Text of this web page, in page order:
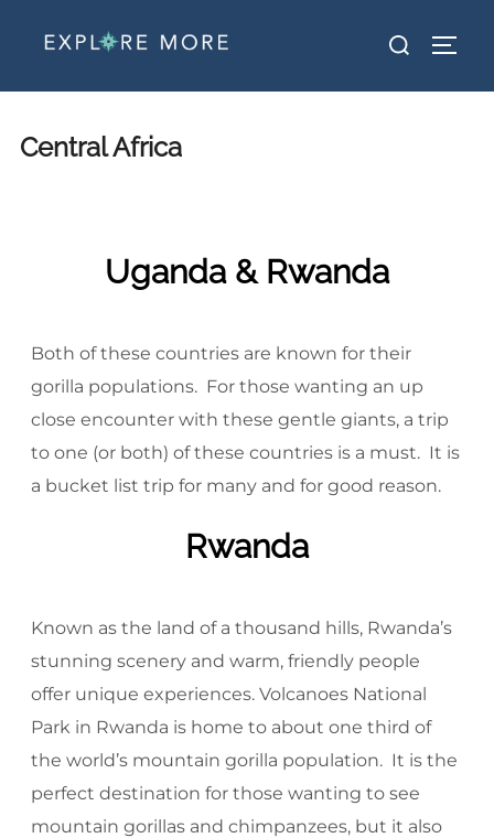
Central Africa
Uganda & Rwanda
Both of these countries are known for their
gorilla populations. For those wanting an up
close encounter with these gentle giants, a trip
to one (or both) of these countries is a must. It is
a bucket list trip for many and for good reason.
Rwanda
Known as the land of a thousand hills, Rwanda’s
stunning scenery and warm, friendly people
offer unique experiences. Volcanoes National
Park in Rwanda is home to about one third of
the world’s mountain gorilla population. It is the
perfect destination for those wanting to see
mountain gorillas and chimpanzees, but it also